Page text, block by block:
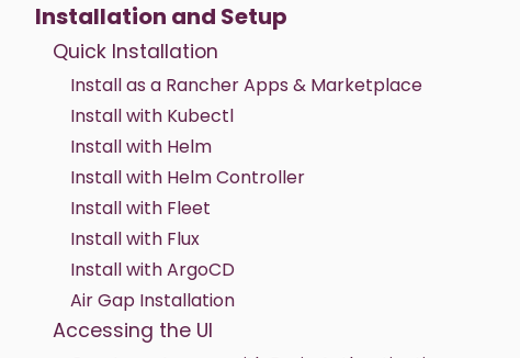
Installation and Setup
Quick Installation
Install as a Rancher Apps & Marketplace
Install with Kubectl
Install with Helm
Install with Helm Controller
Install with Fleet
Install with Flux
Install with ArgoCD
Air Gap Installation
Accessing the UI